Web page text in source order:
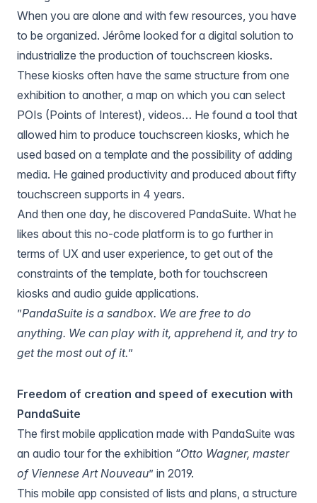
When you are alone and with few resources, you have
to be organized. Jérôme looked for a digital solution to
industrialize the production of touchscreen kiosks.
These kiosks often have the same structure from one
exhibition to another, a map on which you can select
POIs (Points of Interest), videos… He found a tool that
allowed him to produce touchscreen kiosks, which he
used based on a template and the possibility of adding
media. He gained productivity and produced about fifty
touchscreen supports in 4 years.
And then one day, he discovered PandaSuite. What he
likes about this no-code platform is to go further in
terms of UX and user experience, to get out of the
constraints of the template, both for touchscreen
kiosks and audio guide applications.
”PandaSuite is a sandbox. We are free to do
anything. We can play with it, apprehend it, and try to
get the most out of it.”
Freedom of creation and speed of execution with
PandaSuite
The first mobile application made with PandaSuite was
an audio tour for the exhibition “Otto Wagner, master
of Viennese Art Nouveau” in 2019.
This mobile app consisted of lists and plans, a structure